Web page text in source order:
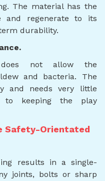
The material has the
and regenerate to its
durability.
not allow the
and bacteria. The
and needs very little
to keeping the play
Safety-Orientated
results in a single-
joints, bolts or sharp